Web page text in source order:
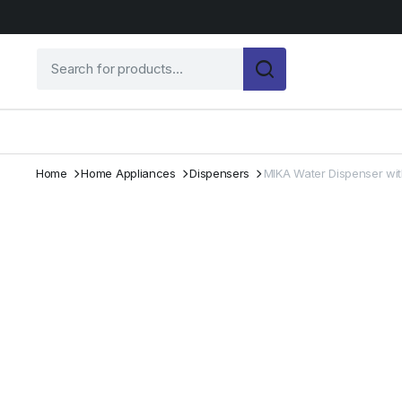
Home Home Appliances Dispensers MIKA Water Dispenser